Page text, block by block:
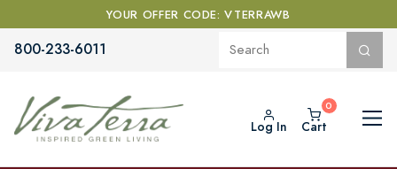
YOUR OFFER CODE: VTERRAWB
800-233-6011
Log In Cart